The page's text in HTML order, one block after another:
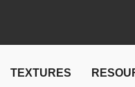
TEXTURES